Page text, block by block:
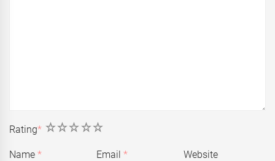
Rating* 5
4
3
2
1
Name* Email* Website